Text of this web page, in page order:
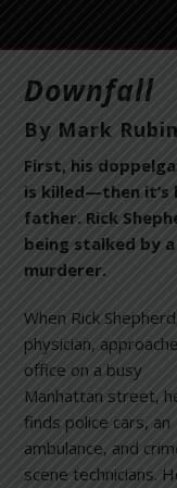
Downfall
By Mark
First, his
is killed—then it’s
father. Rick
being stalked by a
murderer.
When Rick
physician,
office on a busy
Manhattan street,
finds police cars, an
ambulance, and
scene technicians.